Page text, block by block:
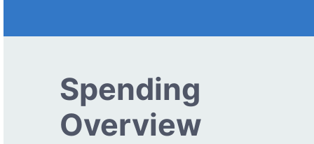
Spending
Overview